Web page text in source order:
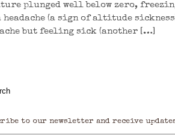
plunged well below zero,
(a sign of altitude
but feeling sick (another […]
to our newsletter and receive